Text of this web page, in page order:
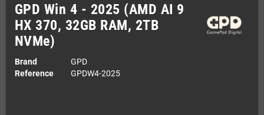
GPD Win 4 - 2025 (AMD AI 9
HX 370, 32GB RAM, 2TB
NVMe)
Brand
GPD
Reference
GPDW4-2025